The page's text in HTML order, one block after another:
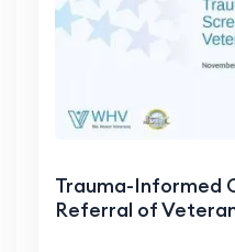
Trauma-Informed
Referral of